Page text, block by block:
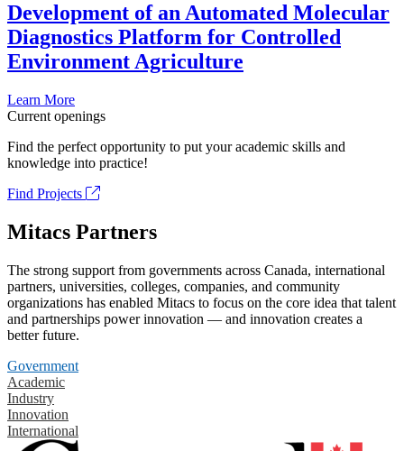
Development of an Automated Molecular
Diagnostics Platform for Controlled
Environment Agriculture
Learn More
Current openings
Find the perfect opportunity to put your academic skills and
knowledge into practice!
Find Projects
Mitacs Partners
The strong support from governments across Canada, international
partners, universities, colleges, companies, and community
organizations has enabled Mitacs to focus on the core idea that talent
and partnerships power innovation — and innovation creates a
better future.
Government
Academic
Industry
Innovation
International